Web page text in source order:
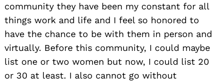
community they have been my constant for all
things work and life and I feel so honored to
have the chance to be with them in person and
virtually. Before this community, I could maybe
list one or two women but now, I could list 20
or 30 at least. I also cannot go without